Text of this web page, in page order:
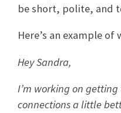
be short, polite, and
Here’s an example
Hey Sandra,
I’m working on
connections a little